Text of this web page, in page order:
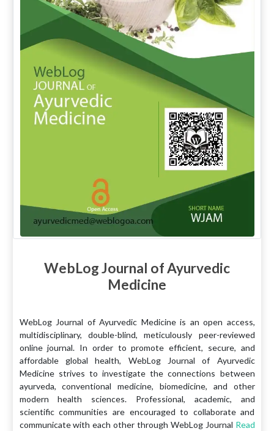
WebLog Journal of Ayurvedic
Medicine
WebLog Journal of Ayurvedic Medicine is an open access,
multidisciplinary, double-blind, meticulously peer-reviewed
online journal. In order to promote efficient, secure, and
affordable global health, WebLog Journal of Ayurvedic
Medicine strives to investigate the connections between
ayurveda, conventional medicine, biomedicine, and other
modern health sciences. Professional, academic, and
scientific communities are encouraged to collaborate and
communicate with each other through WebLog Journal Read